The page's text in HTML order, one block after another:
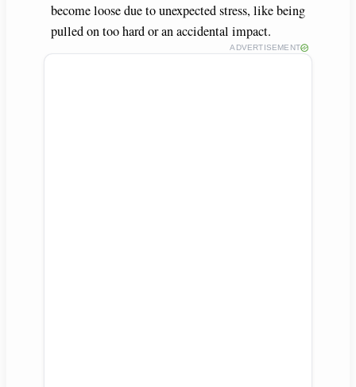
become loose due to unexpected stress, like being
pulled on too hard or an accidental impact.
ADVERTISEMENT